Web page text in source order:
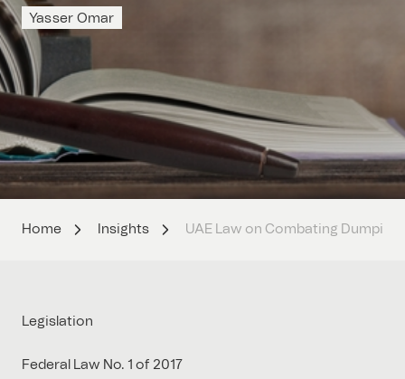
Yasser Omar
Home Insights UAE Law on Combating
Legislation
Federal Law No. 1 of 2017